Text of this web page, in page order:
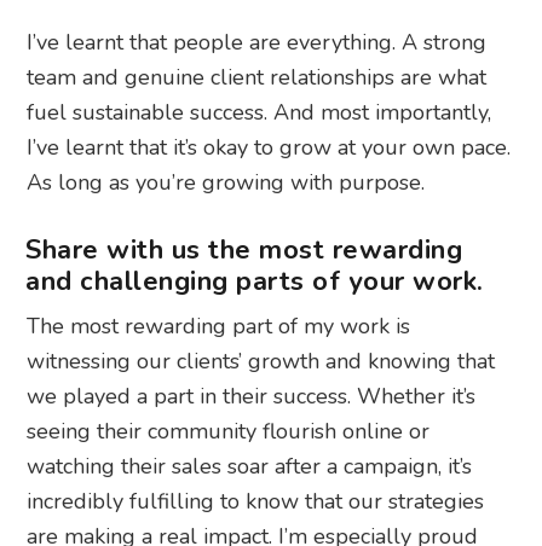
I’ve learnt that people are everything. A strong
team and genuine client relationships are what
fuel sustainable success. And most importantly,
I’ve learnt that it’s okay to grow at your own pace.
As long as you’re growing with purpose.
Share with us the most rewarding
and challenging parts of your work.
The most rewarding part of my work is
witnessing our clients’ growth and knowing that
we played a part in their success. Whether it’s
seeing their community flourish online or
watching their sales soar after a campaign, it’s
incredibly fulfilling to know that our strategies
are making a real impact. I’m especially proud